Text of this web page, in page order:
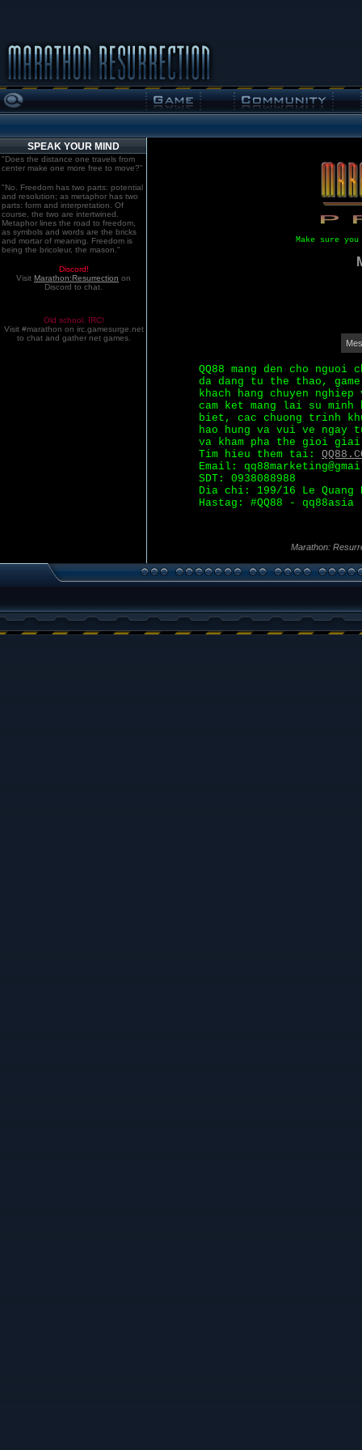
SPEAK YOUR MIND
"Does the distance one travels from
center make one more free to move?"
"No. Freedom has two parts: potential
and resolution; as metaphor has two
parts: form and interpretation. Of
course, the two are intertwined.
Metaphor lines the road to freedom,
as symbols and words are the bricks
and mortar of meaning. Freedom is
being the bricoleur, the mason."
Discord!
Visit Marathon:Resurrection on
Discord to chat.
Old school. IRC!
Visit #marathon on irc.gamesurge.net
to chat and gather net games.
Make sure
QQ88 mang den cho
da dang tu the thao,
khach hang chuyen
cam ket mang lai su
biet, cac chuong trinh
hao hung va vui ve ngay
va kham pha the gioi
Tim hieu them tai:
Email:
SDT: 0938088988
Dia chi: 199/16 Le Quang
Hastag: #QQ88 - qq88asia
Marathon: